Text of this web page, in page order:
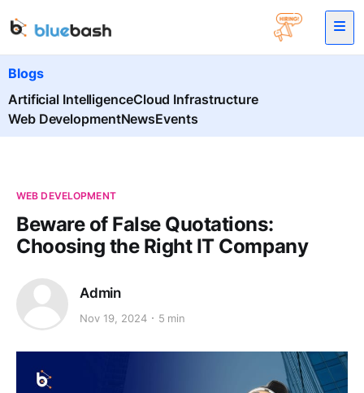
Blogs
Artificial IntelligenceCloud Infrastructure
Web DevelopmentNewsEvents
WEB DEVELOPMENT
Beware of False Quotations:
Choosing the Right IT Company
Admin
Nov 19, 2024 5 min